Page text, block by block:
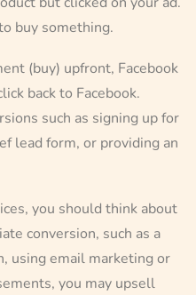
buy something.
(buy) upfront, Facebook
back to Facebook.
such as signing up for
lead form, or providing an
you should think about
conversion, such as a
using email marketing or
you may upsell